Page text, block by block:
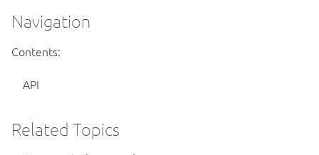
Navigation
Contents:
API
Related Topics